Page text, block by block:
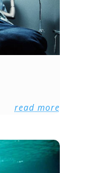
read more